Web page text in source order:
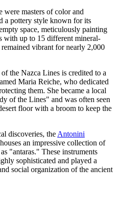
were masters of color and
a pottery style known for its
space, meticulously painting
with up to 15 different mineral-
remained vibrant for nearly 2,000
the Nazca Lines is credited to a
Maria Reiche, who dedicated
them. She became a local
of the Lines" and was often seen
floor with a broom to keep the
discoveries, the Antonini
houses an impressive collection of
"antaras." These instruments
sophisticated and played a
social organization of the ancient